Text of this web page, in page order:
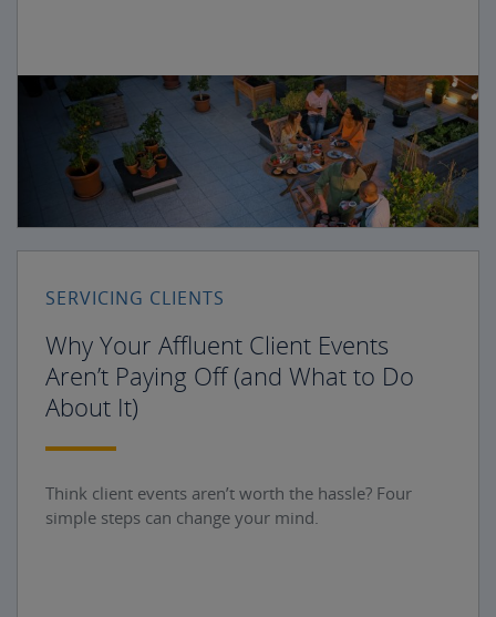
SERVICING CLIENTS
Why Your Affluent Client Events
Aren’t Paying Off (and What to Do
About It)
Think client events aren’t worth the hassle? Four
simple steps can change your mind.